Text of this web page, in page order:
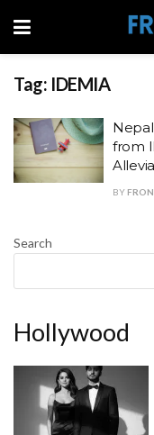
Tag: IDEMIA
from
BY
Search
Hollywood